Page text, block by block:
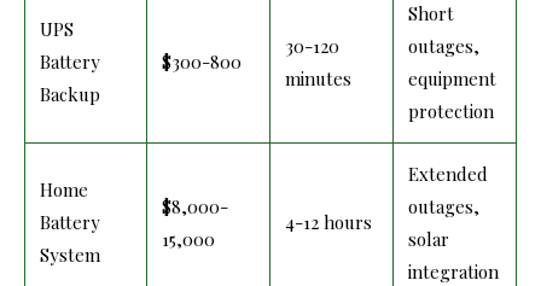
UPS
Battery
Backup
$300-800
30-120
minutes
Short
outages,
equipment
protection
Home
Battery
System
$8,000-
15,000
4-12 hours
Extended
outages,
solar
integration